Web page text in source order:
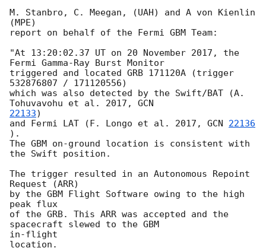
M. Stanbro, C. Meegan, (UAH) and A von Kienlin
(MPE)
report on behalf of the Fermi GBM Team:
"At 13:20:02.37 UT on 20 November 2017, the
Fermi Gamma-Ray Burst Monitor
triggered and located GRB 171120A (trigger
532876807 / 171120556)
which was also detected by the Swift/BAT (A.
Tohuvavohu et al. 2017,
22133)
and Fermi LAT (F. Longo et al. 2017, GCN 22136
).
The GBM on-ground location is consistent with
the Swift position.
The trigger resulted in an Autonomous Repoint
Request (ARR)
by the GBM Flight Software owing to the high
peak flux
of the GRB. This ARR was accepted and the
spacecraft slewed to the GBM
in-flight
location.